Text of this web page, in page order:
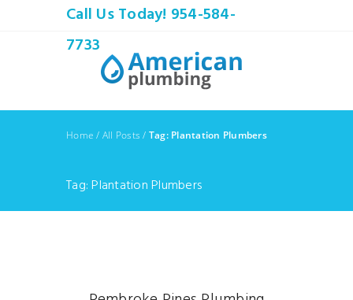
Call Us Today! 954-584-
7733
Home / All Posts / Tag: Plantation Plumbers
Tag: Plantation Plumbers